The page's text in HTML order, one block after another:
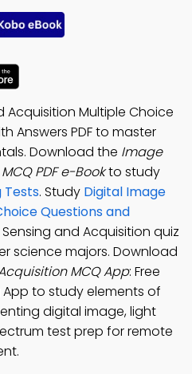
Acquisition Multiple Choice
Answers PDF to master
Download the Image
PDF e-Bookto study
Tests. Study Digital Image
Questions and
and Acquisition quiz
science majors. Download
MCQ App: Free
to study elements of
digital image, light
test prep for remote